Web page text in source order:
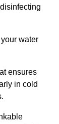
water
ensures
in cold